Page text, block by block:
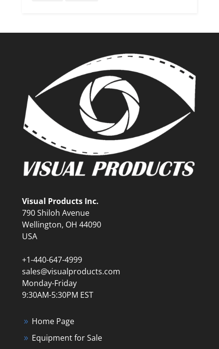
Visual Products Inc.
790 Shiloh Avenue
Wellington, OH 44090
USA
+1-440-647-4999
sales@visualproducts.com
Monday-Friday
9:30AM-5:30PM EST
Home Page
Equipment for Sale